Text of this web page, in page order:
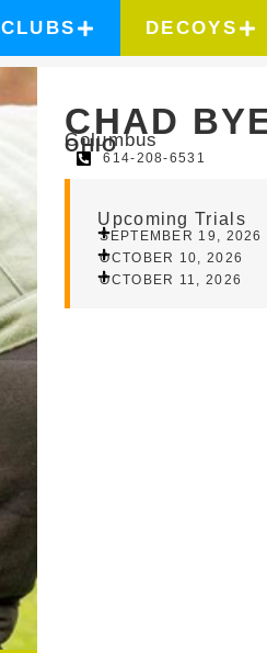
CLUBS DECOYS
CHAD
Columbus
OHIO
614-208-6531
Upcoming Trials
SEPTEMBER 19, 2026
OCTOBER 10, 2026
OCTOBER 11, 2026